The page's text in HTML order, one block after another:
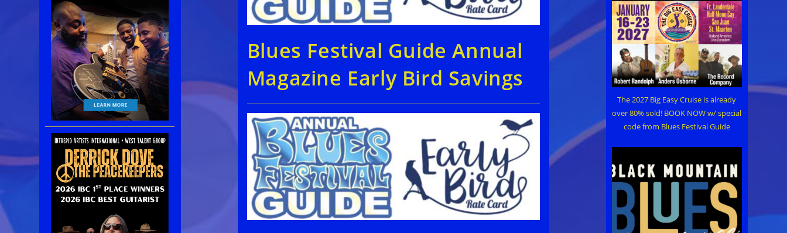
Blues Festival Guide Annual
Magazine Early Bird Savings
The 2027 Big Easy Cruise is already
over 80% sold! BOOK NOW w/ special
code from Blues Festival Guide